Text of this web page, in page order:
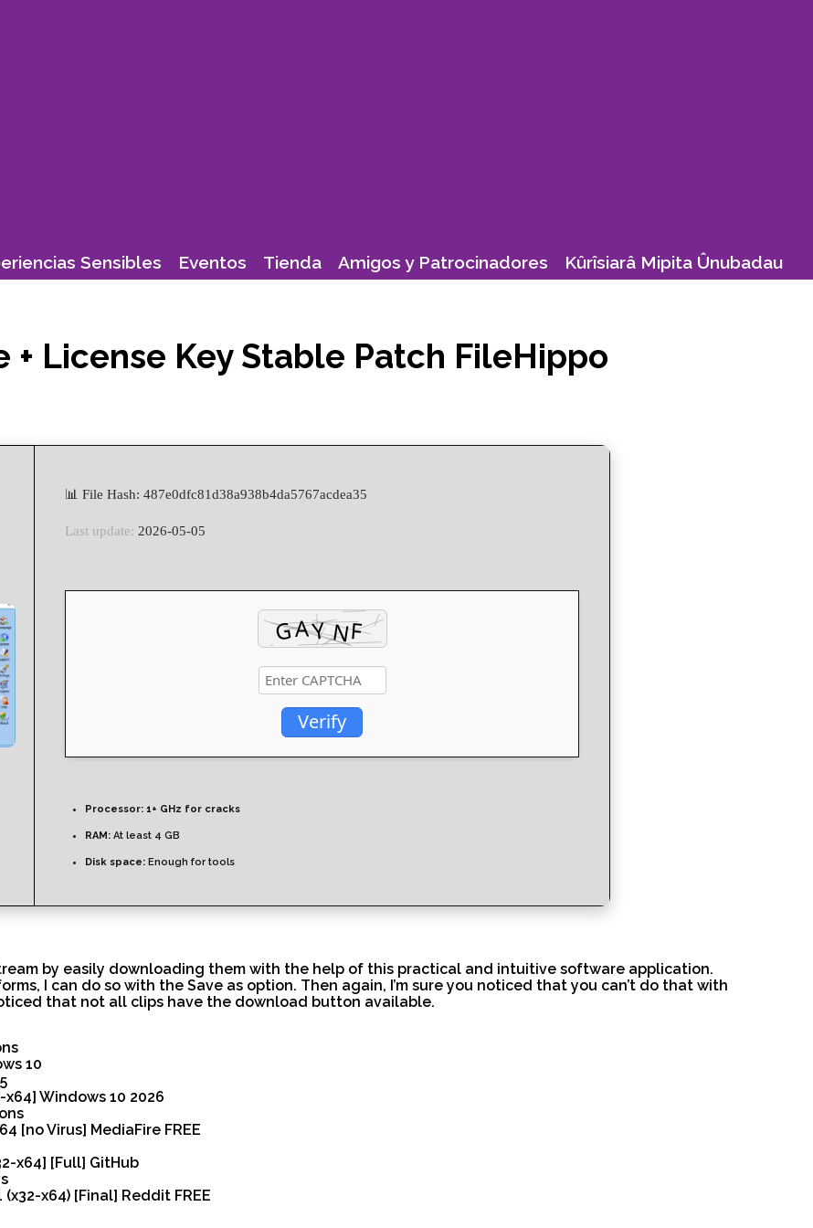
Sensibles Eventos Tienda Amigos y Patrocinadores Kûrîsiarâ Mipita Ûnubadau
License Key Stable Patch FileHippo
📊 File Hash: 487e0dfc81d38a938b4da5767acdea35
Last update: 2026-05-05
Verify
Processor: 1+ GHz for cracks
RAM: At least 4 GB
Disk space: Enough for tools
by easily downloading them with the help of this practical and intuitive software application.
I can do so with the Save as option. Then again, I’m sure you noticed that you can’t do that with
that not all clips have the download button available.
10
Windows 10 2026
[no Virus] MediaFire FREE
x64] [Full] GitHub
x64) [Final] Reddit FREE